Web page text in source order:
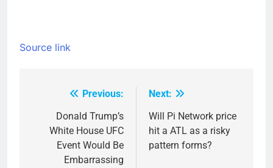
Source link
navigation
Previous:
Donald Trump’s
White House UFC
Event Would Be
Embarrassing
Next:
Will Pi Network price
hit a ATL as a risky
pattern forms?